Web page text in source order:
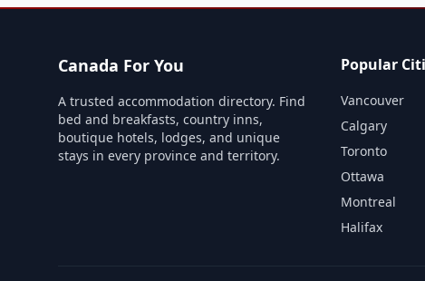
Canada For You
A trusted accommodation directory. Find
bed and breakfasts, country inns,
boutique hotels, lodges, and unique
stays in every province and territory.
Popular
Vancouver
Calgary
Toronto
Ottawa
Montreal
Halifax